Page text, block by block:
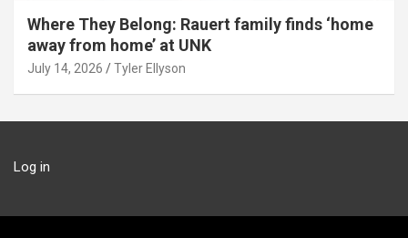
Where They Belong: Rauert family finds ‘home
away from home’ at UNK
July 14, 2026 Tyler Ellyson
Log in